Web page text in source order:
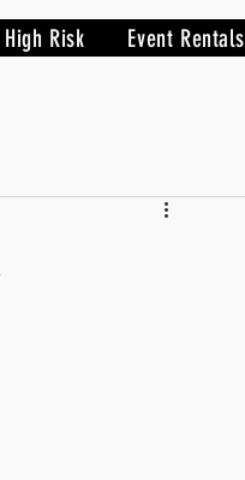
High Risk Event Rentals